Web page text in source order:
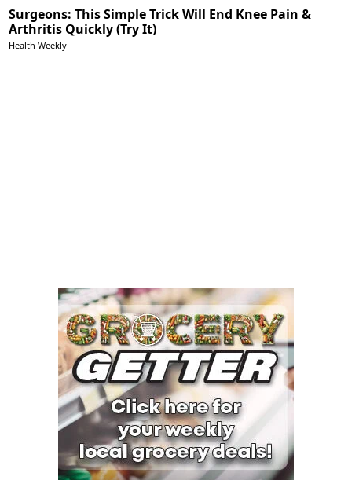
Surgeons: This Simple Trick Will End Knee Pain &
Arthritis Quickly (Try It)
Health Weekly